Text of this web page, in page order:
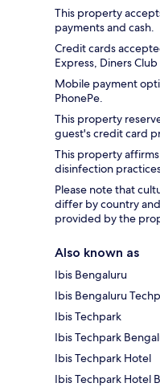
This property
payments and cash.
Credit cards
Express, Diners Club
Mobile payment
PhonePe.
This property
guest's credit card
This property
disinfection
Please note that
differ by country
provided by the
Also known as
Ibis Bengaluru
Ibis Bengaluru
Ibis Techpark
Ibis Techpark
Ibis Techpark Hotel
Ibis Techpark Hotel